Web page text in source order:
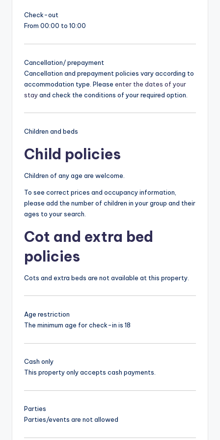
Check-out
From 00:00 to 10:00
Cancellation/ prepayment
Cancellation and prepayment policies vary according to
accommodation type. Please enter the dates of your
stayand check the conditions of your required option.
Children and beds
Child policies
Children of any age are welcome.
To see correct prices and occupancy information,
please add the number of children in your group and their
ages to your search.
Cot and extra bed
policies
Cots and extra beds are not available at this property.
Age restriction
The minimum age for check-in is 18
Cash only
This property only accepts cash payments.
Parties
Parties/events are not allowed